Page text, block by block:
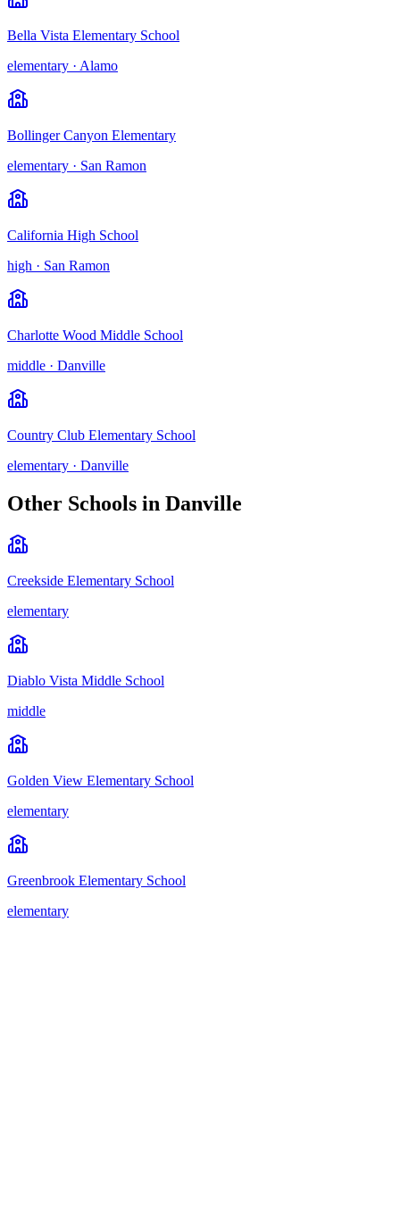
Bella Vista Elementary School
elementary · Alamo
Bollinger Canyon Elementary
elementary · San Ramon
California High School
high · San Ramon
Charlotte Wood Middle School
middle · Danville
Country Club Elementary School
elementary · Danville
Other Schools in Danville
Creekside Elementary School
elementary
Diablo Vista Middle School
middle
Golden View Elementary School
elementary
Greenbrook Elementary School
elementary